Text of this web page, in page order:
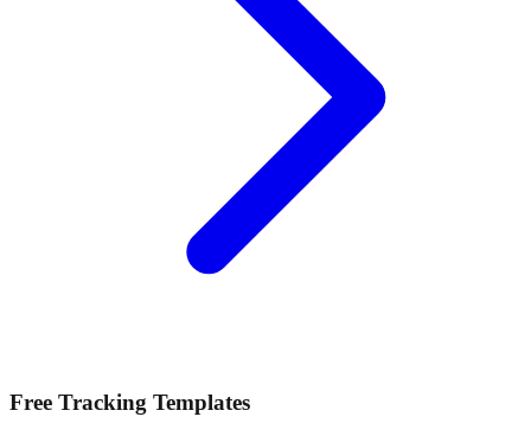
Free Tracking Templates